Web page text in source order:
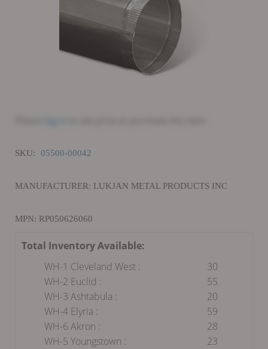
SKU: 05500-00042
MANUFACTURER: LUKJAN METAL PRODUCTS INC
MPN: RP050626060
Total Inventory Available:
WH-1 Cleveland West :
30
WH-2 Euclid :
55
WH-3 Ashtabula :
20
WH-4 Elyria :
59
WH-6 Akron :
28
WH-5 Youngstown :
23